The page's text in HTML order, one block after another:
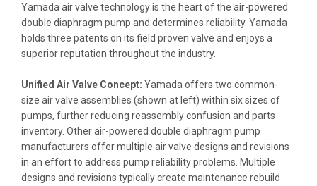
Yamada air valve technology is the heart of the air-powered
double diaphragm pump and determines reliability. Yamada
holds three patents on its field proven valve and enjoys a
superior reputation throughout the industry.
Unified Air Valve Concept: Yamada offers two common-
size air valve assemblies (shown at left) within six sizes of
pumps, further reducing reassembly confusion and parts
inventory. Other air-powered double diaphragm pump
manufacturers offer multiple air valve designs and revisions
in an effort to address pump reliability problems. Multiple
designs and revisions typically create maintenance rebuild